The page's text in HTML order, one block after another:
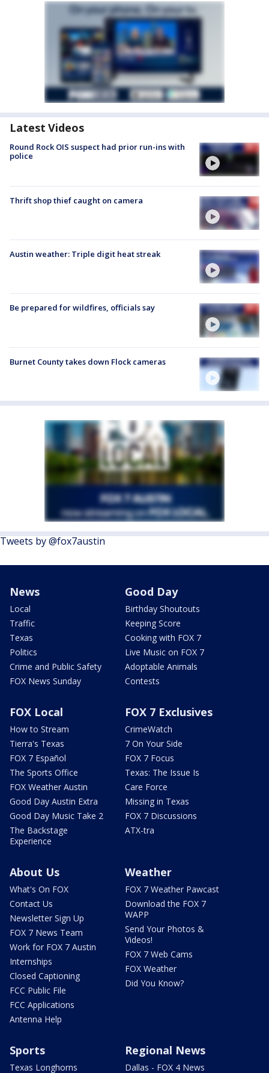
Latest Videos
Round Rock OIS suspect had prior run-ins with
police
Thrift shop thief caught on camera
Austin weather: Triple digit heat streak
Be prepared for wildfires, officials say
Burnet County takes down Flock cameras
Tweets by @fox7austin
News
Local
Traffic
Texas
Politics
Crime and Public Safety
FOX News Sunday
Good Day
Birthday Shoutouts
Keeping Score
Cooking with FOX 7
Live Music on FOX 7
Adoptable Animals
Contests
FOX Local
How to Stream
Tierra's Texas
FOX 7 Español
The Sports Office
FOX Weather Austin
Good Day Austin Extra
Good Day Music Take 2
The Backstage
Experience
FOX 7 Exclusives
CrimeWatch
7 On Your Side
FOX 7 Focus
Texas: The Issue Is
Care Force
Missing in Texas
FOX 7 Discussions
ATX-tra
About Us
What's On FOX
Contact Us
Newsletter Sign Up
FOX 7 News Team
Work for FOX 7 Austin
Internships
Closed Captioning
FCC Public File
FCC Applications
Antenna Help
Weather
FOX 7 Weather Pawcast
Download the FOX 7
WAPP
Send Your Photos &
Videos!
FOX 7 Web Cams
FOX Weather
Did You Know?
Sports
Texas Longhorns
Regional News
Dallas - FOX 4 News